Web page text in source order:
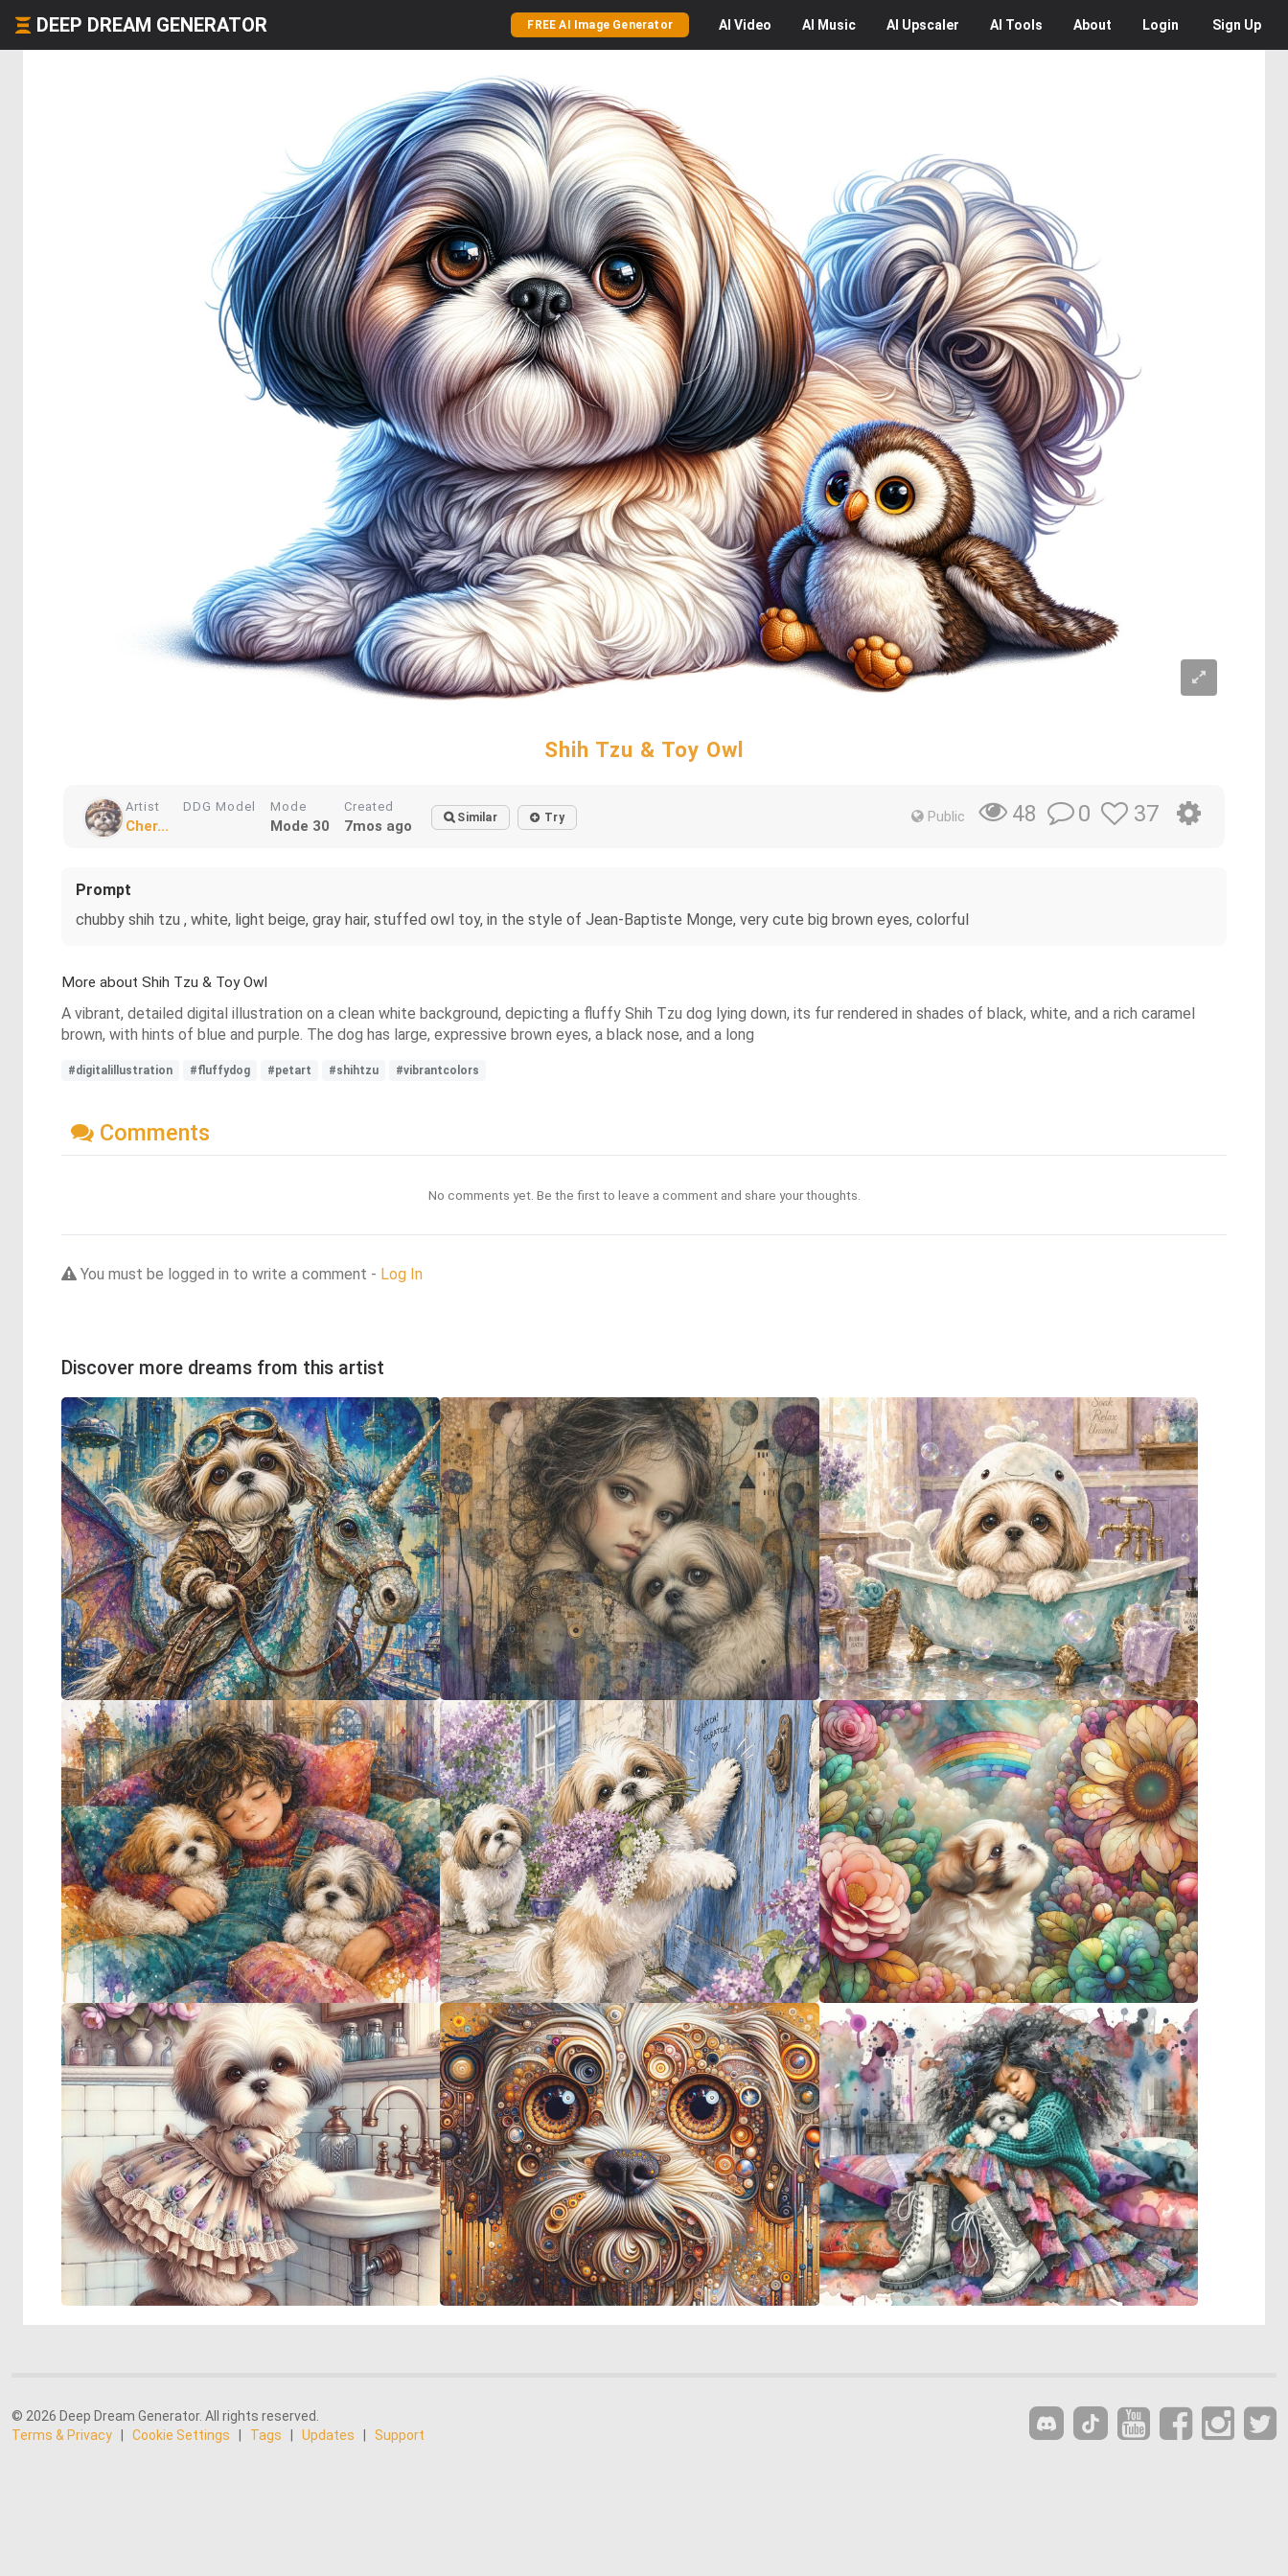
DEEP DREAM GENERATOR FREE AI Image Generator AI Video AI Music AI Upscaler AI Tools About Login Sign Up
Shih Tzu & Toy Owl
Artist
Cher...
DDG Model Mode
Mode 30
Created
7mos ago Similar Try Public 48 0 37
Prompt
chubby shih tzu , white, light beige, gray hair, stuffed owl toy, in the style of Jean-Baptiste Monge, very cute big brown eyes, colorful
More about Shih Tzu & Toy Owl
A vibrant, detailed digital illustration on a clean white background, depicting a fluffy Shih Tzu dog lying down, its fur rendered in shades of black, white, and a rich caramel
brown, with hints of blue and purple. The dog has large, expressive brown eyes, a black nose, and a long
#digitalillustration #fluffydog #petart #shihtzu #vibrantcolors
Comments
No comments yet. Be the first to leave a comment and share your thoughts.
You must be logged in to write a comment - Log In
Discover more dreams from this artist
© 2026 Deep Dream Generator. All rights reserved.
Terms & Privacy
Cookie Settings Tags Updates Support